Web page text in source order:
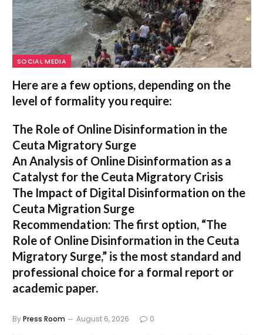
SOCIAL MEDIA
Here are a few options, depending on the
level of formality you require:
The Role of Online Disinformation in the
Ceuta Migratory Surge
An Analysis of Online Disinformation as a
Catalyst for the Ceuta Migratory Crisis
The Impact of Digital Disinformation on the
Ceuta Migration Surge
Recommendation: The first option, “The
Role of Online Disinformation in the Ceuta
Migratory Surge,” is the most standard and
professional choice for a formal report or
academic paper.
ByPress Room August 6, 2026 0